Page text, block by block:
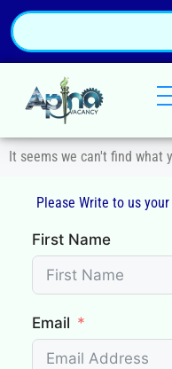
It seems we can't find what
Please Write to us your
First Name
Email